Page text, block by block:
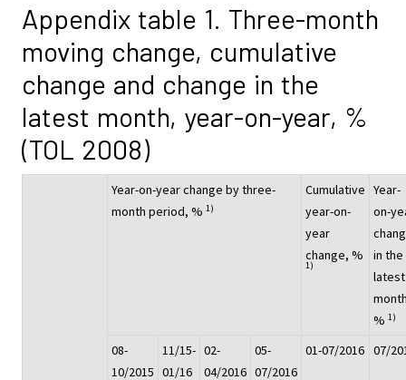
Appendix table 1. Three-month
moving change, cumulative
change and change in the
latest month, year-on-year, %
(TOL 2008)
Year-on-year change by three-
month period, % 1)
Cumulative
year-on-
year
change, %
1)
Year-
on-
in the
latest
% 1)
08-
10/2015
11/15-
01/16
02-
04/2016
05-
07/2016
01-07/2016 07/